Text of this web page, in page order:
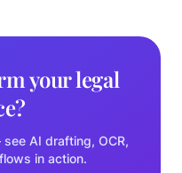
your legal
AI drafting, OCR,
in action.